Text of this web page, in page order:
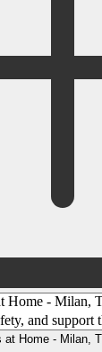
Home - Milan,
and